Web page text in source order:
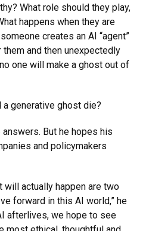
What role should they play,
happens when they are
creates an AI “agent”
and then unexpectedly
one will make a ghost out of
a generative ghost die?
answers. But he hopes his
and policymakers
will actually happen are two
forward in this AI world,” he
afterlives, we hope to see